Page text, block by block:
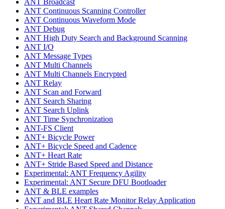
ANT Continuous Scanning Controller
ANT Continuous Waveform Mode
ANT Debug
ANT High Duty Search and Background Scanning
ANT I/O
ANT Message Types
ANT Multi Channels
ANT Multi Channels Encrypted
ANT Relay
ANT Scan and Forward
ANT Search Sharing
ANT Search Uplink
ANT Time Synchronization
ANT-FS Client
ANT+ Bicycle Power
ANT+ Bicycle Speed and Cadence
ANT+ Heart Rate
ANT+ Stride Based Speed and Distance
Experimental: ANT Frequency Agility
Experimental: ANT Secure DFU Bootloader
ANT & BLE examples
ANT and BLE Heart Rate Monitor Relay Application